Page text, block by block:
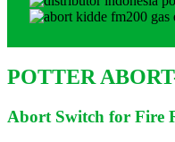
POTTER
Abort Switch for Fire